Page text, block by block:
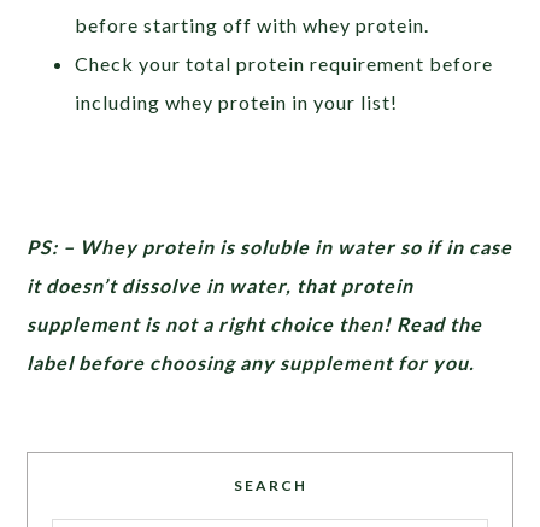
before starting off with whey protein.
Check your total protein requirement before
including whey protein in your list!
PS: – Whey protein is soluble in water so if in case
it doesn’t dissolve in water, that protein
supplement is not a right choice then! Read the
label before choosing any supplement for you.
SEARCH